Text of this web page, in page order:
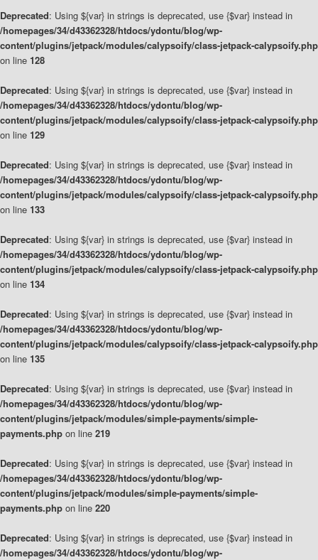
Deprecated: Using ${var} in strings is deprecated, use {$var} instead in
/homepages/34/d43362328/htdocs/ydontu/blog/wp-
content/plugins/jetpack/modules/calypsoify/class-jetpack-calypsoify.php
on line 128
Deprecated: Using ${var} in strings is deprecated, use {$var} instead in
/homepages/34/d43362328/htdocs/ydontu/blog/wp-
content/plugins/jetpack/modules/calypsoify/class-jetpack-calypsoify.php
on line 129
Deprecated: Using ${var} in strings is deprecated, use {$var} instead in
/homepages/34/d43362328/htdocs/ydontu/blog/wp-
content/plugins/jetpack/modules/calypsoify/class-jetpack-calypsoify.php
on line 133
Deprecated: Using ${var} in strings is deprecated, use {$var} instead in
/homepages/34/d43362328/htdocs/ydontu/blog/wp-
content/plugins/jetpack/modules/calypsoify/class-jetpack-calypsoify.php
on line 134
Deprecated: Using ${var} in strings is deprecated, use {$var} instead in
/homepages/34/d43362328/htdocs/ydontu/blog/wp-
content/plugins/jetpack/modules/calypsoify/class-jetpack-calypsoify.php
on line 135
Deprecated: Using ${var} in strings is deprecated, use {$var} instead in
/homepages/34/d43362328/htdocs/ydontu/blog/wp-
content/plugins/jetpack/modules/simple-payments/simple-
payments.php on line 219
Deprecated: Using ${var} in strings is deprecated, use {$var} instead in
/homepages/34/d43362328/htdocs/ydontu/blog/wp-
content/plugins/jetpack/modules/simple-payments/simple-
payments.php on line 220
Deprecated: Using ${var} in strings is deprecated, use {$var} instead in
/homepages/34/d43362328/htdocs/ydontu/blog/wp-